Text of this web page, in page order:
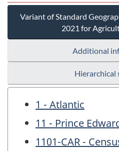
Variant of Standard
2021 for
Additional
Hierarchical
1 - Atlantic
11 - Prince
1101-CAR -